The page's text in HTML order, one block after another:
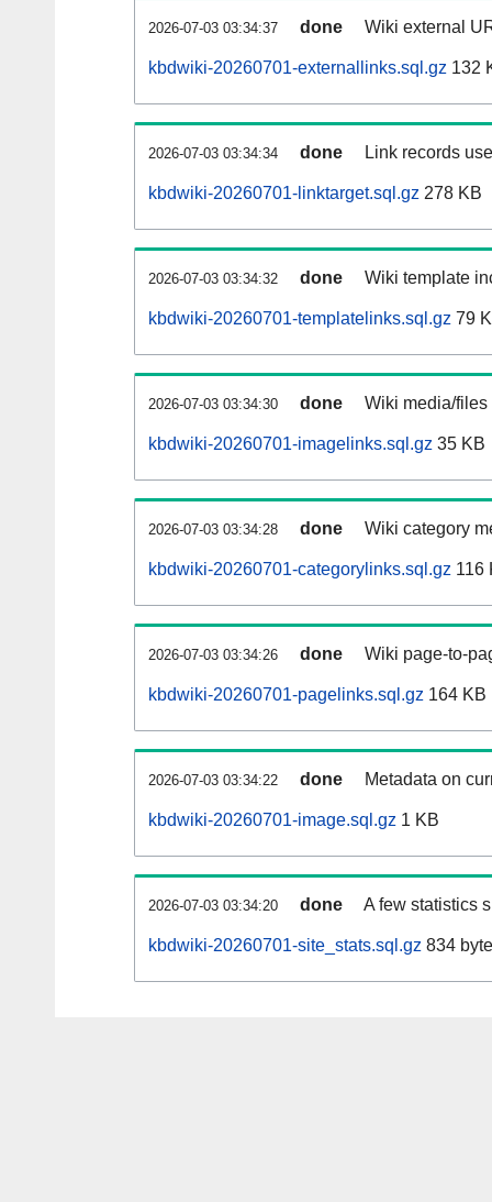
2026-07-03 03:34:37 done Wiki external
kbdwiki-20260701-externallinks.sql.gz 132
2026-07-03 03:34:34 done Link records
kbdwiki-20260701-linktarget.sql.gz 278 KB
2026-07-03 03:34:32 done Wiki template
kbdwiki-20260701-templatelinks.sql.gz 79
2026-07-03 03:34:30 done Wiki media/
kbdwiki-20260701-imagelinks.sql.gz 35 KB
2026-07-03 03:34:28 done Wiki category
kbdwiki-20260701-categorylinks.sql.gz 116
2026-07-03 03:34:26 done Wiki page-to-
kbdwiki-20260701-pagelinks.sql.gz 164 KB
2026-07-03 03:34:22 done Metadata on
kbdwiki-20260701-image.sql.gz 1 KB
2026-07-03 03:34:20 done A few statistics
kbdwiki-20260701-site_stats.sql.gz 834